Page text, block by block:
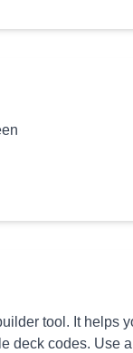
tool. It helps
deck codes. Use